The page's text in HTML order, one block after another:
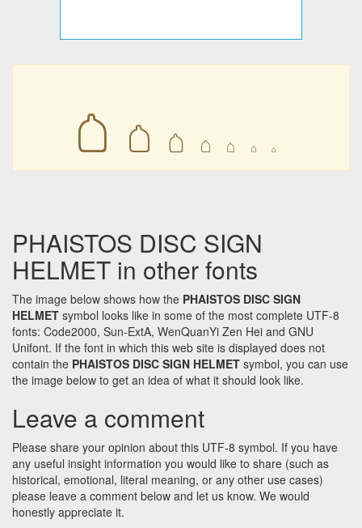
𐇖 𐇖 𐇖 𐇖 𐇖 𐇖 𐇖
PHAISTOS DISC SIGN
HELMET in other fonts
The image below shows how the PHAISTOS DISC SIGN
HELMET symbol looks like in some of the most complete UTF-8
fonts: Code2000, Sun-ExtA, WenQuanYi Zen Hei and GNU
Unifont. If the font in which this web site is displayed does not
contain the PHAISTOS DISC SIGN HELMET symbol, you can use
the image below to get an idea of what it should look like.
Leave a comment
Please share your opinion about this UTF-8 symbol. If you have
any useful insight information you would like to share (such as
historical, emotional, literal meaning, or any other use cases)
please leave a comment below and let us know. We would
honestly appreciate it.